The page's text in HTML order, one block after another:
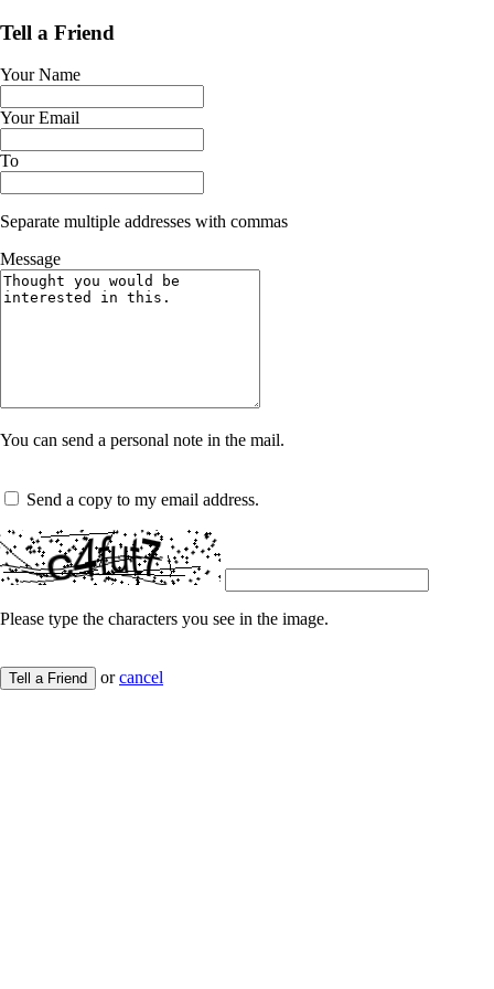
Tell a Friend
Your Name
Your Email
To
Separate multiple addresses with commas
Message
You can send a personal note in the mail.
Send a copy to my email address.
Please type the characters you see in the image.
Tell a Friend orcancel